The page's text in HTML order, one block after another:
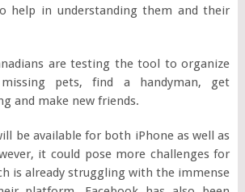
help in understanding them and their
are testing the tool to organize
pets, find a handyman, get
and make new friends.
be available for both iPhone as well as
it could pose more challenges for
is already struggling with the immense